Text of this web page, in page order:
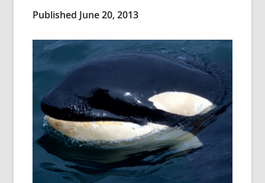
Published June 20, 2013